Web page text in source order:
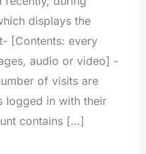
displays the
[Contents: every
audio or video] -
of visits are
logged in with their
contains […]